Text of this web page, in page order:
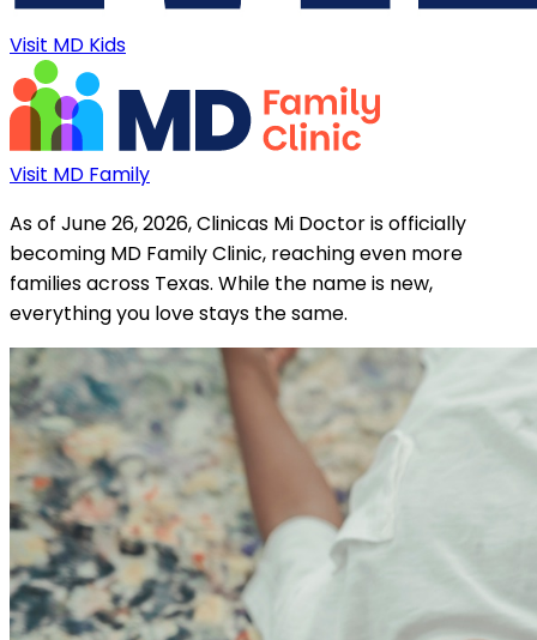
Visit MD Kids
Visit MD Family
As of June 26, 2026, Clinicas Mi Doctor is officially
becoming MD Family Clinic, reaching even more
families across Texas. While the name is new,
everything you love stays the same.